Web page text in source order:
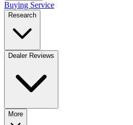
Buying Service
Research
Dealer Reviews
More